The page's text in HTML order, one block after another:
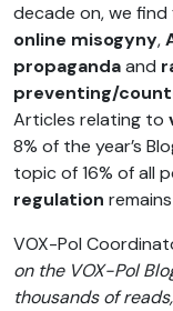
decade on, we
online misogyny,
propagandaand
preventing/
Articles relating to
8% of the year’s
topic of 16% of all
regulation
VOX-Pol
on the VOX-Pol
thousands of